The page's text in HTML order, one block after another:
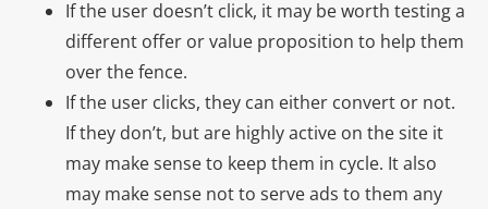
If the user doesn’t click, it may be worth testing a
different offer or value proposition to help them
over the fence.
If the user clicks, they can either convert or not.
If they don’t, but are highly active on the site it
may make sense to keep them in cycle. It also
may make sense not to serve ads to them any